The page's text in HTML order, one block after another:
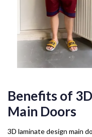
Benefits of
Main Doors
3D laminate design main